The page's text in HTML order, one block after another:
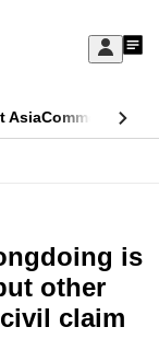
Sign
My
AsiaCommentary
is
other
claim